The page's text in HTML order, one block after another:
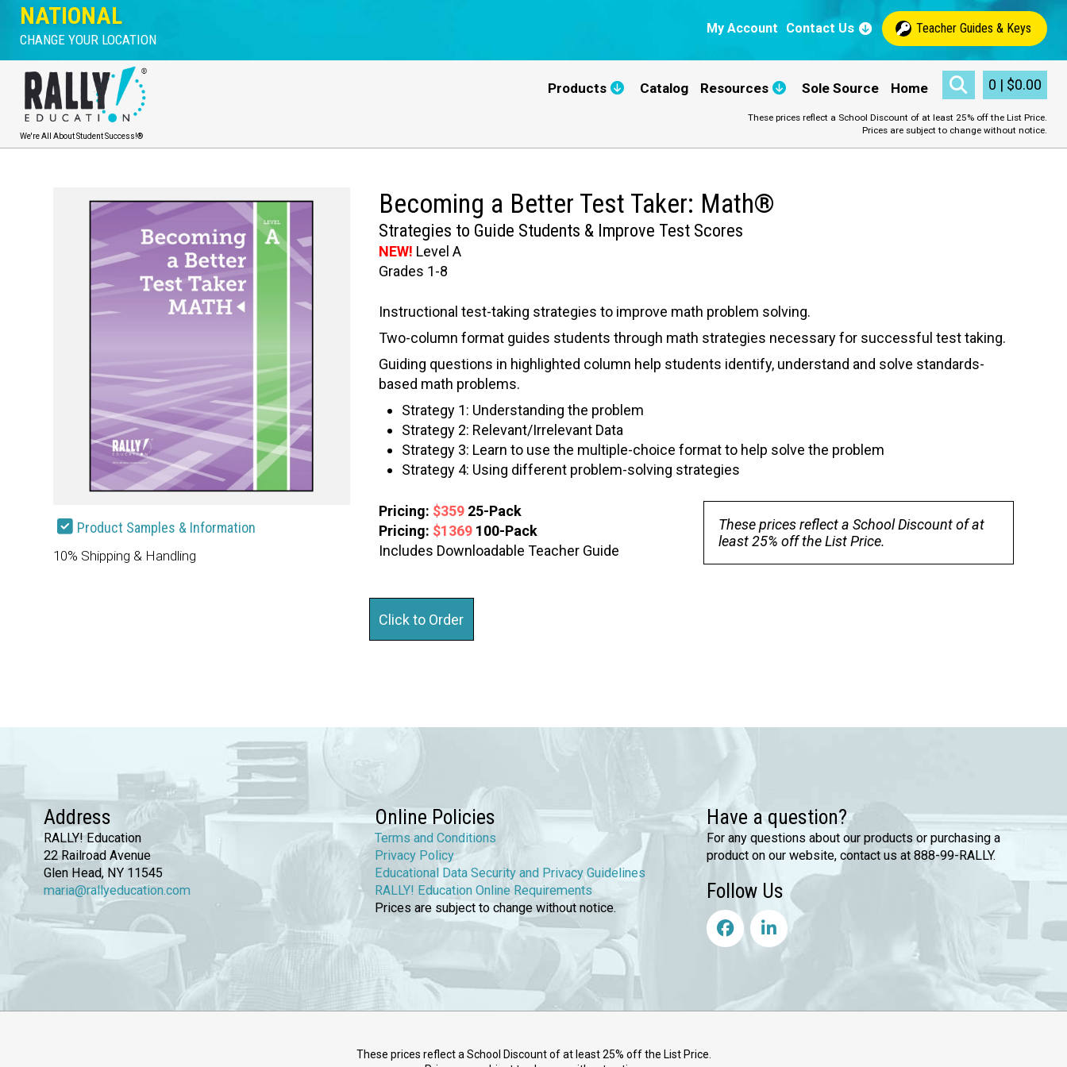
NATIONAL
CHANGE YOUR LOCATION
My Account Contact Us Teacher Guides & Keys
We're All About Student Success!®
Products Catalog Resources Sole Source Home 0 | $0.00
These prices reflect a School Discount of at least 25% off the List Price.
Prices are subject to change without notice.
Product Samples & Information
10% Shipping & Handling
Becoming a Better Test Taker: Math®
Strategies to Guide Students & Improve Test Scores
NEW! Level A
Grades 1-8
Instructional test-taking strategies to improve math problem solving.
Two-column format guides students through math strategies necessary for successful test taking.
Guiding questions in highlighted column help students identify, understand and solve standards-
based math problems.
Strategy 1: Understanding the problem
Strategy 2: Relevant/Irrelevant Data
Strategy 3: Learn to use the multiple-choice format to help solve the problem
Strategy 4: Using different problem-solving strategies
Pricing: $35925-Pack
Pricing: $1369100-Pack
Includes Downloadable Teacher Guide
These prices reflect a School Discount of at
least 25% off the List Price.
Address
RALLY! Education
22 Railroad Avenue
Glen Head, NY 11545
maria@rallyeducation.com
Online Policies
Terms and Conditions
Privacy Policy
Educational Data Security and Privacy Guidelines
RALLY! Education Online Requirements
Prices are subject to change without notice.
Have a question?
For any questions about our products or purchasing a
product on our website, contact us at 888-99-RALLY.
Follow Us
These prices reflect a School Discount of at least 25% off the List Price.